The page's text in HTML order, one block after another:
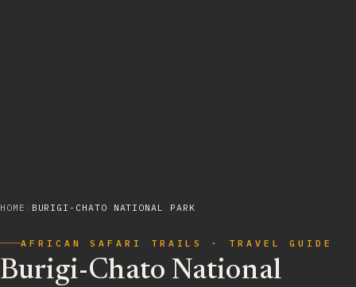
HOME BURIGI-CHATO NATIONAL PARK
AFRICAN SAFARI TRAILS · TRAVEL GUIDE
Burigi-Chato National